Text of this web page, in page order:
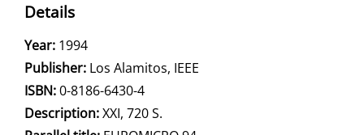
Details
Search for this author
Year: 1994
Publisher: Los Alamitos, IEEE
opens in new tab
Open this link in new tab
Search for this systematic
Search for this subject type
ISBN:0-8186-6430-4
Description:XXI, 720 S.